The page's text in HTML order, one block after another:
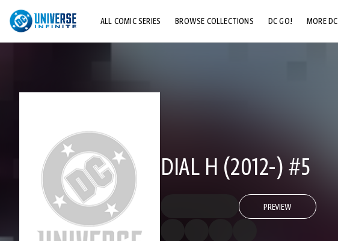
ALL COMIC SERIES BROWSE COLLECTIONS DC GO! MORE DC
DIAL H (2012-) #5
PREVIEW